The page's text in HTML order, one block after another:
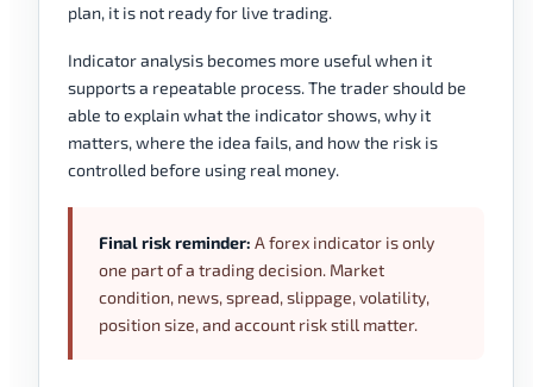
plan, it is not ready for live trading.
Indicator analysis becomes more useful when it
supports a repeatable process. The trader should be
able to explain what the indicator shows, why it
matters, where the idea fails, and how the risk is
controlled before using real money.
Final risk reminder: A forex indicator is only
one part of a trading decision. Market
condition, news, spread, slippage, volatility,
position size, and account risk still matter.